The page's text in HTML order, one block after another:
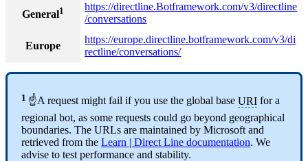
General1
https://directline.Botframework.com/v3/directline
/conversations
Europe
https://europe.directline.botframework.com/v3/di
rectline/conversations/
1 ☝A request might fail if you use the global base URI for a
regional bot, as some requests could go beyond geographical
boundaries. The URLs are maintained by Microsoft and
retrieved from the Learn | Direct Line documentation. We
advise to test performance and stability.